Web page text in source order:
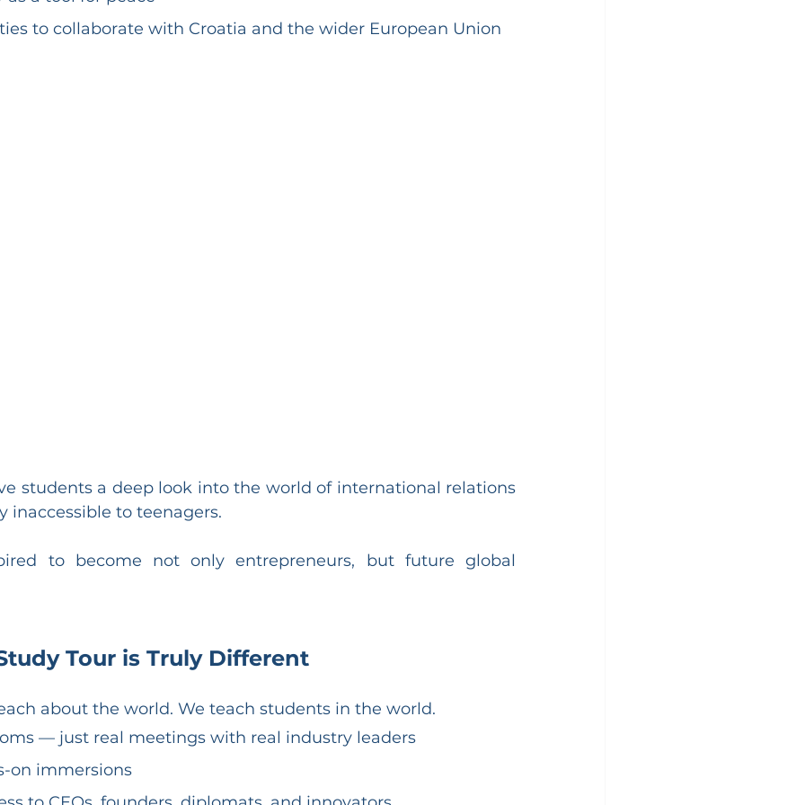
to collaborate with Croatia and the wider European Union
students a deep look into the world of international relations
to teenagers.
to become not only entrepreneurs, but future global
Tour is Truly Different
about the world. We teach students in the world.
— just real meetings with real industry leaders
on immersions